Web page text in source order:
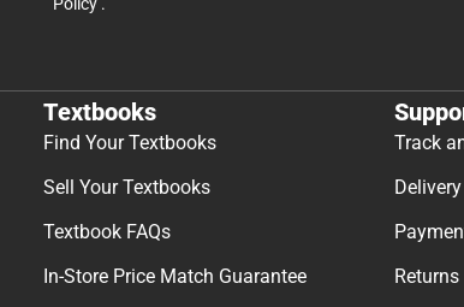
Textbooks
Find Your Textbooks
Sell Your Textbooks
Textbook FAQs
In-Store Price Match Guarantee
Track
Returns